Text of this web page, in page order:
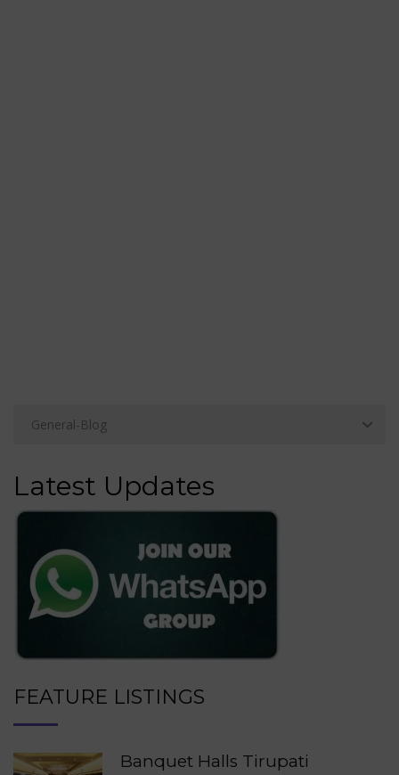
Latest Updates
FEATURE LISTINGS
Banquet Halls Tirupati